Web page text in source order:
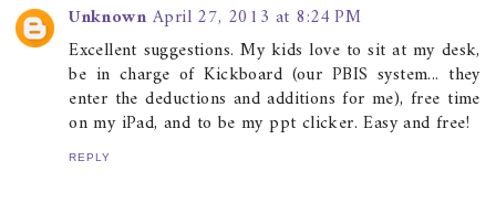
Unknown April 27, 2013 at 8:24 PM
Excellent suggestions. My kids love to sit at my desk,
be in charge of Kickboard (our PBIS system... they
enter the deductions and additions for me), free time
on my iPad, and to be my ppt clicker. Easy and free!
REPLY